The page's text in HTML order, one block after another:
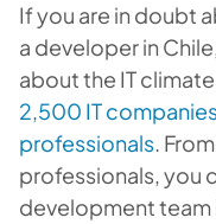
If you are in doubt
a developer in
about the IT
2,500 IT
professionals.
professionals, you
development team